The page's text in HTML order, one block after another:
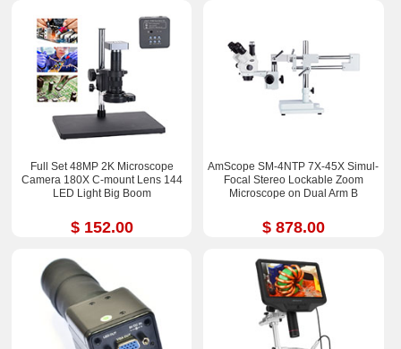
Full Set 48MP 2K Microscope
Camera 180X C-mount Lens 144
LED Light Big Boom
$ 152.00
AmScope SM-4NTP 7X-45X Simul-
Focal Stereo Lockable Zoom
Microscope on Dual Arm B
$ 878.00